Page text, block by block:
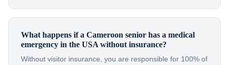
What happens if a Cameroon senior has a medical
emergency in the USA without insurance?
Without visitor insurance, you are responsible for 100% of